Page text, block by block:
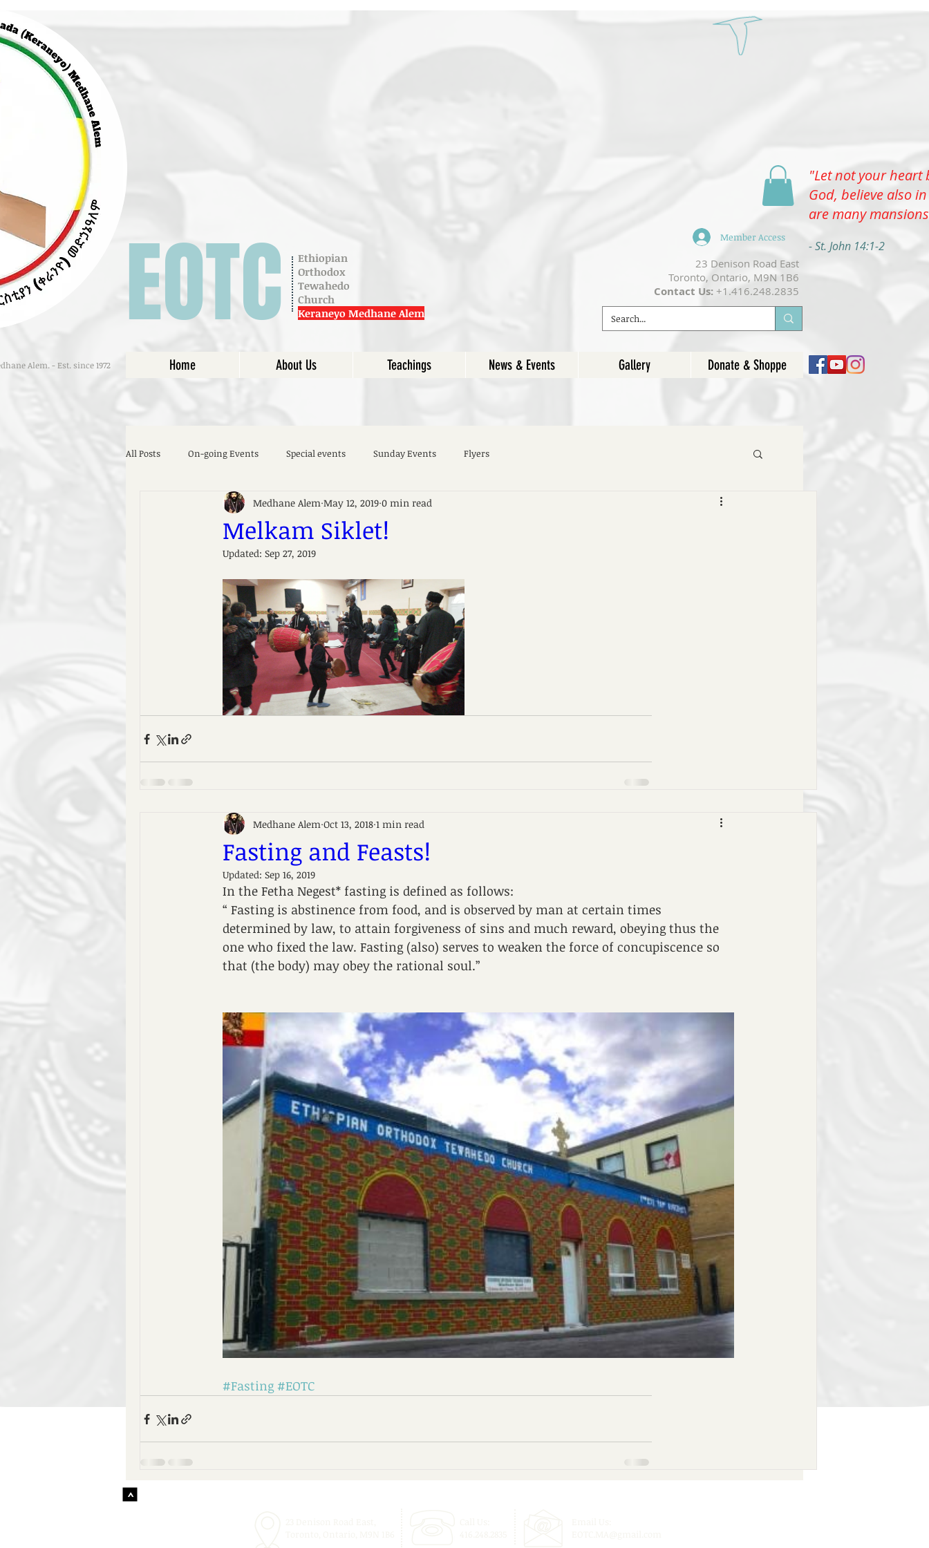
Alem. - Est. since 1972
Ethiopian
Orthodox
Tewahedo
Church
Keraneyo Medhane Alem
​23 Denison Road East
Toronto, Ontario, M9N 1B6
Contact Us: +1.416.248.2835
"Let not your heart
God, believe also
are many
- St. John 14:1-2
EOTC
Home About Us Teachings News & Events Gallery Donate & Shoppe
Member Access
All Posts On-going Events Special events Sunday Events Flyers
Melkam Siklet!
Medhane Alem May 12, 2019 0 min read
Updated: Sep 27, 2019
Fasting and Feasts!
Medhane Alem Oct 13, 2018 1 min read
Updated: Sep 16, 2019
In the Fetha Negest* fasting is defined as follows:
“ Fasting is abstinence from food, and is observed by man at certain times
determined by law, to attain forgiveness of sins and much reward, obeying thus the
one who fixed the law. Fasting (also) serves to weaken the force of concupiscence so
that (the body) may obey the rational soul.”
#Fasting #EOTC
>